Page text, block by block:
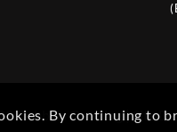
Debbies Catering | Site
By continuing to